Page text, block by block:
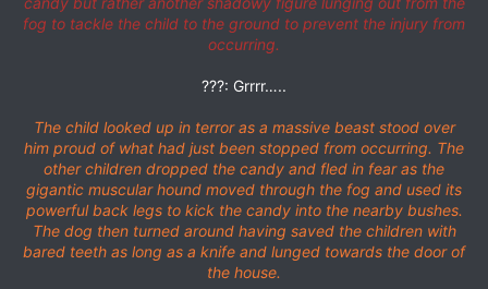
fog to tackle the child to the ground to prevent the injury from
occurring.
???: Grrrr…..
The child looked up in terror as a massive beast stood over
him proud of what had just been stopped from occurring. The
other children dropped the candy and fled in fear as the
gigantic muscular hound moved through the fog and used its
powerful back legs to kick the candy into the nearby bushes.
The dog then turned around having saved the children with
bared teeth as long as a knife and lunged towards the door of
the house.